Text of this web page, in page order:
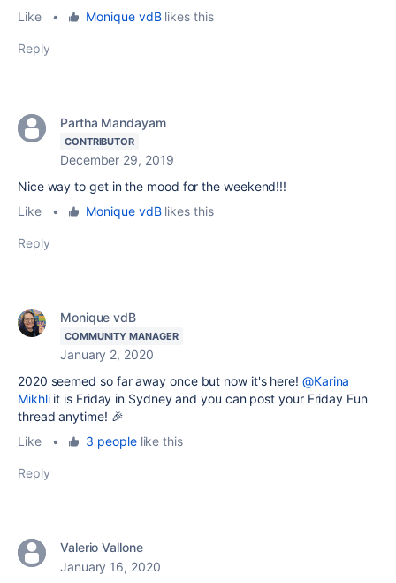
Like
• Monique vdBlikes this
Reply
Partha Mandayam
CONTRIBUTOR
December 29, 2019
Nice way to get in the mood for the weekend!!!
Like
• Monique vdBlikes this
Reply
Monique vdB
COMMUNITY MANAGER
January 2, 2020
2020 seemed so far away once but now it's here! @Karina
Mikhliit is Friday in Sydney and you can post your Friday Fun
thread anytime! 🎉
Like
• 3 peoplelike this
Reply
Valerio Vallone
January 16, 2020